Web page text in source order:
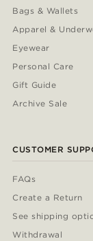
Bags & Wallets
Apparel &
Eyewear
Personal Care
Gift Guide
Archive Sale
CUSTOMER
FAQs
Create a Return
See shipping
Withdrawal